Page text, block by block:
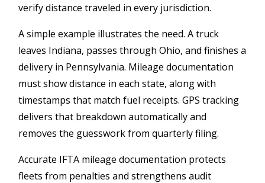
verify distance traveled in every jurisdiction.
A simple example illustrates the need. A truck
leaves Indiana, passes through Ohio, and finishes a
delivery in Pennsylvania. Mileage documentation
must show distance in each state, along with
timestamps that match fuel receipts. GPS tracking
delivers that breakdown automatically and
removes the guesswork from quarterly filing.
Accurate IFTA mileage documentation protects
fleets from penalties and strengthens audit